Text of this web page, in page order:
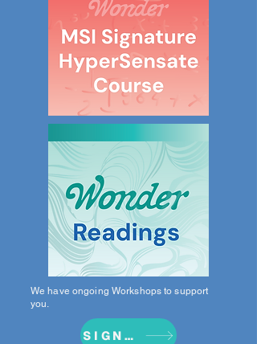
We have ongoing Workshops to support
you.
SIGN UP NOW